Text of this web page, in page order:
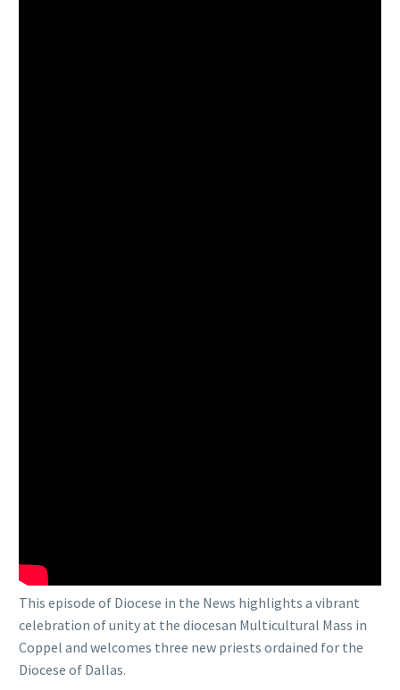
This episode of Diocese in the News highlights a vibrant
celebration of unity at the diocesan Multicultural Mass in
Coppel and welcomes three new priests ordained for the
Diocese of Dallas.